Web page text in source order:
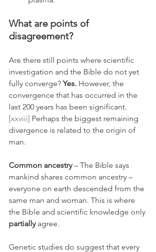
What are points of
disagreement?
Are there still points where scientific
investigation and the Bible do not yet
fully converge? Yes. However, the
convergence that has occurred in the
last 200 years has been significant.
[xxviii] Perhaps the biggest remaining
divergence is related to the origin of
man.
Common ancestry – The Bible says
mankind shares common ancestry –
everyone on earth descended from the
same man and woman. This is where
the Bible and scientific knowledge only
partially agree.
Genetic studies do suggest that every